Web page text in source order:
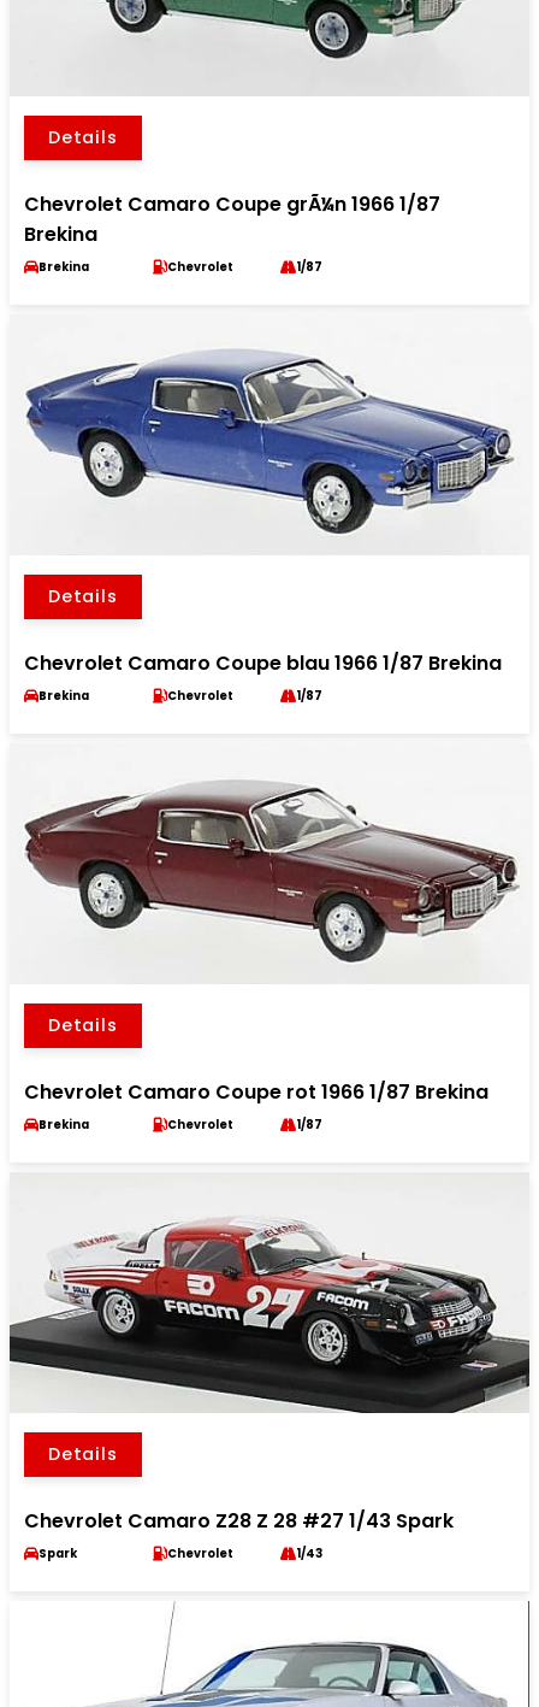
Details
Chevrolet Camaro Coupe grÃ¼n 1966 1/87
Brekina
Brekina Chevrolet 1/87
Details
Chevrolet Camaro Coupe blau 1966 1/87 Brekina
Brekina Chevrolet 1/87
Details
Chevrolet Camaro Coupe rot 1966 1/87 Brekina
Brekina Chevrolet 1/87
Details
Chevrolet Camaro Z28 Z 28 #27 1/43 Spark
Spark Chevrolet 1/43